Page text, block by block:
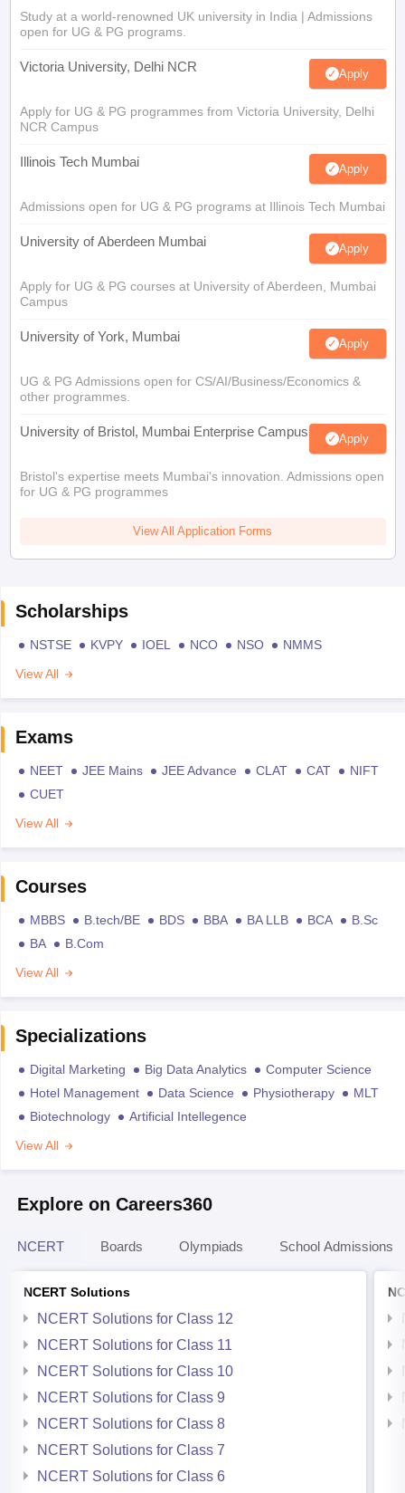
Study at a world-renowned UK university in India | Admissions
open for UG & PG programs.
Victoria University, Delhi NCR Apply
Apply for UG & PG programmes from Victoria University, Delhi
NCR Campus
Illinois Tech Mumbai Apply
Admissions open for UG & PG programs at Illinois Tech Mumbai
University of Aberdeen Mumbai Apply
Apply for UG & PG courses at University of Aberdeen, Mumbai
Campus
University of York, Mumbai Apply
UG & PG Admissions open for CS/AI/Business/Economics &
other programmes.
University of Bristol, Mumbai Enterprise Campus Apply
Bristol's expertise meets Mumbai's innovation. Admissions open
for UG & PG programmes
View All Application Forms
Scholarships
NSTSE KVPY IOEL NCO NSO
NMMS
View All
Exams
NEET JEE Mains JEE Advance CLAT CAT
NIFT
CUET
View All
Courses
MBBS B.tech/BE BDS BBA BA LLB BCA
B.Sc
BA
B.Com
View All
Specializations
Digital Marketing Big Data Analytics
Computer Science
Hotel Management
Data Science Physiotherapy
MLT
Biotechnology
Artificial Intellegence
View All
Explore on Careers360
NCERT Boards Olympiads School Admissions
NCERT Solutions
NCERT Solutions for Class 12
NCERT Solutions for Class 11
NCERT Solutions for Class 10
NCERT Solutions for Class 9
NCERT Solutions for Class 8
NCERT Solutions for Class 7
NCERT Solutions for Class 6